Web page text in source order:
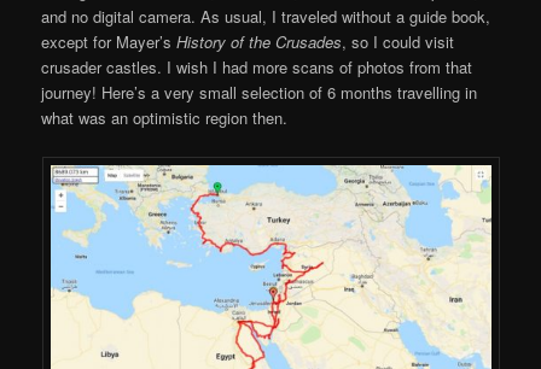
and no digital camera. As usual, I traveled without a guide book,
except for Mayer’sHistory of the Crusades, so I could visit
crusader castles. I wish I had more scans of photos from that
journey! Here’s a very small selection of 6 months travelling in
what was an optimistic region then.